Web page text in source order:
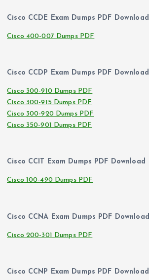
Cisco CCDE Exam Dumps PDF Download
Cisco 400-007 Dumps PDF
Cisco CCDP Exam Dumps PDF Download
Cisco 300-910 Dumps PDF
Cisco 300-915 Dumps PDF
Cisco 300-920 Dumps PDF
Cisco 350-901 Dumps PDF
Cisco CCIT Exam Dumps PDF Download
Cisco 100-490 Dumps PDF
Cisco CCNA Exam Dumps PDF Download
Cisco 200-301 Dumps PDF
Cisco CCNP Exam Dumps PDF Download